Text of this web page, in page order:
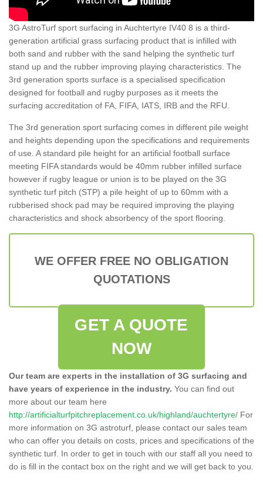
3G AstroTurf sport surfacing in Auchtertyre IV40 8 is a third-
generation artificial grass surfacing product that is infilled with
both sand and rubber with the sand helping the synthetic turf
stand up and the rubber improving playing characteristics. The
3rd generation sports surface is a specialised specification
designed for football and rugby purposes as it meets the
surfacing accreditation of FA, FIFA, IATS, IRB and the RFU.
The 3rd generation sport surfacing comes in different pile weight
and heights depending upon the specifications and requirements
of use. A standard pile height for an artificial football surface
meeting FIFA standards would be 40mm rubber infilled surface
however if rugby league or union is to be played on the 3G
synthetic turf pitch (STP) a pile height of up to 60mm with a
rubberised shock pad may be required improving the playing
characteristics and shock absorbency of the sport flooring.
WE OFFER FREE NO OBLIGATION
QUOTATIONS
GET A QUOTE
NOW
Our team are experts in the installation of 3G surfacing and
have years of experience in the industry. You can find out
more about our team here
http://artificialturfpitchreplacement.co.uk/highland/auchtertyre/ For
more information on 3G astroturf, please contact our sales team
who can offer you details on costs, prices and specifications of the
synthetic turf. In order to get in touch with our staff all you need to
do is fill in the contact box on the right and we will get back to you.